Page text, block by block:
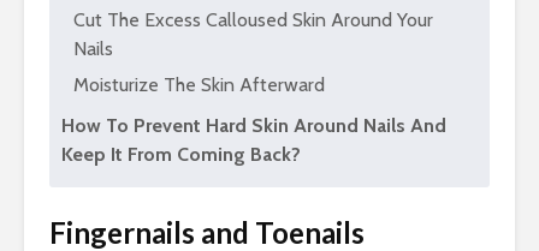
Cut The Excess Calloused Skin Around Your
Nails
Moisturize The Skin Afterward
How To Prevent Hard Skin Around Nails And
Keep It From Coming Back?
Fingernails and Toenails